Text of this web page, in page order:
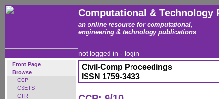
Computational & Technology
an online resource for computational,
engineering & technology publications
not logged in - login
Front Page
Browse
CCP
CSETS
CTR
Civil-Comp Proceedings
ISSN 1759-3433